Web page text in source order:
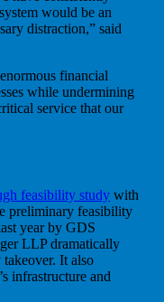
would be an
distraction,” said
financial
while undermining
service that our
feasibility study with
preliminary feasibility
year by GDS
LLP dramatically
It also
infrastructure and